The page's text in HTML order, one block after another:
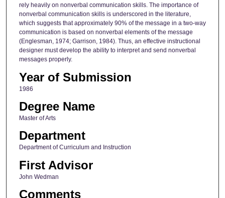
rely heavily on nonverbal communication skills. The importance of
nonverbal communication skills is underscored in the literature,
which suggests that approximately 90% of the message in a two-way
communication is based on nonverbal elements of the message
(Englesman, 1974; Garrison, 1984). Thus, an effective instructional
designer must develop the ability to interpret and send nonverbal
messages properly.
Year of Submission
1986
Degree Name
Master of Arts
Department
Department of Curriculum and Instruction
First Advisor
John Wedman
Comments